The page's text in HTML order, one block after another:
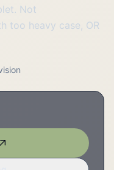
Not
too heavy case, OR